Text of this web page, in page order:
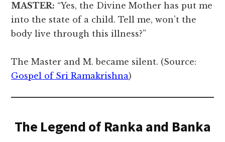
MASTER: “Yes, the Divine Mother has put me
into the state of a child. Tell me, won’t the
body live through this illness?”
The Master and M. became silent. (Source:
Gospel of Sri Ramakrishna)
The Legend of Ranka and Banka